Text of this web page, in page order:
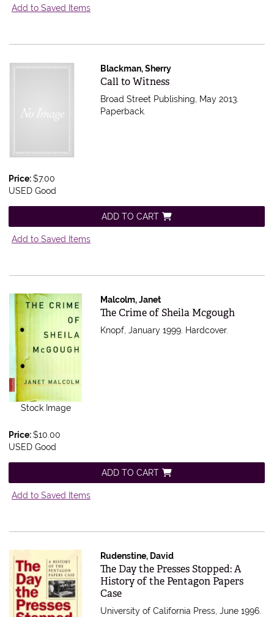
Add to Saved Items
Blackman, Sherry
Item 564962
Call to Witness
Broad Street Publishing, May 2013.
Paperback.
Price:$7.00
USED Good
ADD TO CART
Add to Saved Items
Stock Image
Malcolm, Janet
Item 561199
The Crime of Sheila Mcgough
Knopf, January 1999. Hardcover.
Price:$10.00
USED Good
ADD TO CART
Add to Saved Items
Rudenstine, David
Item 559982
The Day the Presses Stopped: A
History of the Pentagon Papers
Case
University of California Press, June 1996.